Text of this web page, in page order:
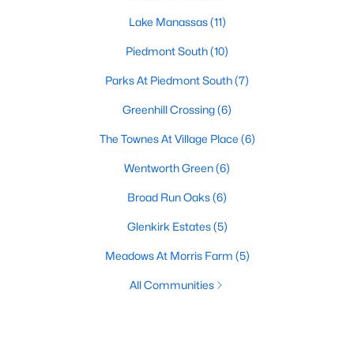
Lake Manassas(11)
Piedmont South(10)
Parks At Piedmont South(7)
Greenhill Crossing(6)
The Townes At Village Place (6)
Wentworth Green(6)
Broad Run Oaks(6)
Glenkirk Estates(5)
Meadows At Morris Farm (5)
All Communities